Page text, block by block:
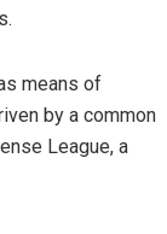
means of
by a common
League, a